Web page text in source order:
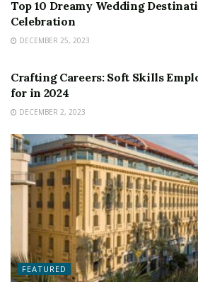
Top 10 Dreamy Wedding
Celebration
DECEMBER 25, 2023
Crafting Careers: Soft Skills
for in 2024
DECEMBER 2, 2023
FEATURED